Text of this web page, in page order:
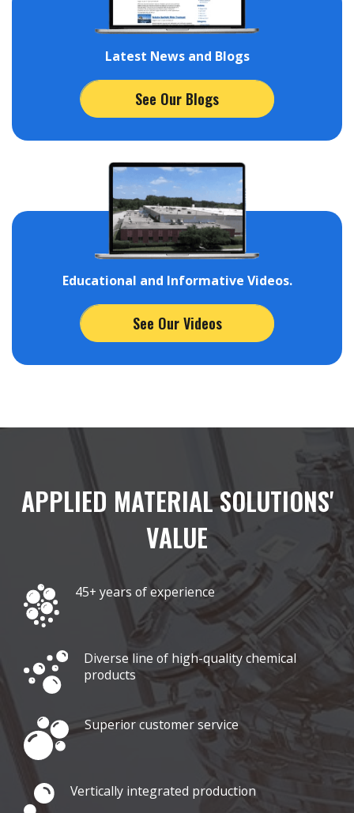
Latest News and Blogs
See Our Blogs
Educational and Informative Videos.
See Our Videos
APPLIED MATERIAL SOLUTIONS'
VALUE
45+ years of experience
Diverse line of high-quality chemical
products
Superior customer service
Vertically integrated production